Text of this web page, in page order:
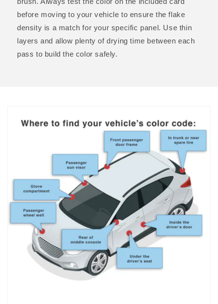
before moving to your vehicle to ensure the flake
density is a match for your specific panel. Use thin
layers and allow plenty of drying time between each
pass to build the color safely.